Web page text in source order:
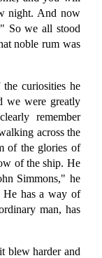
night. And now
So we all stood
noble rum was
curiosities he
we were greatly
remember
across the
of the glories of
of the ship. He
Simmons," he
He has a way of
man, has
blew harder and